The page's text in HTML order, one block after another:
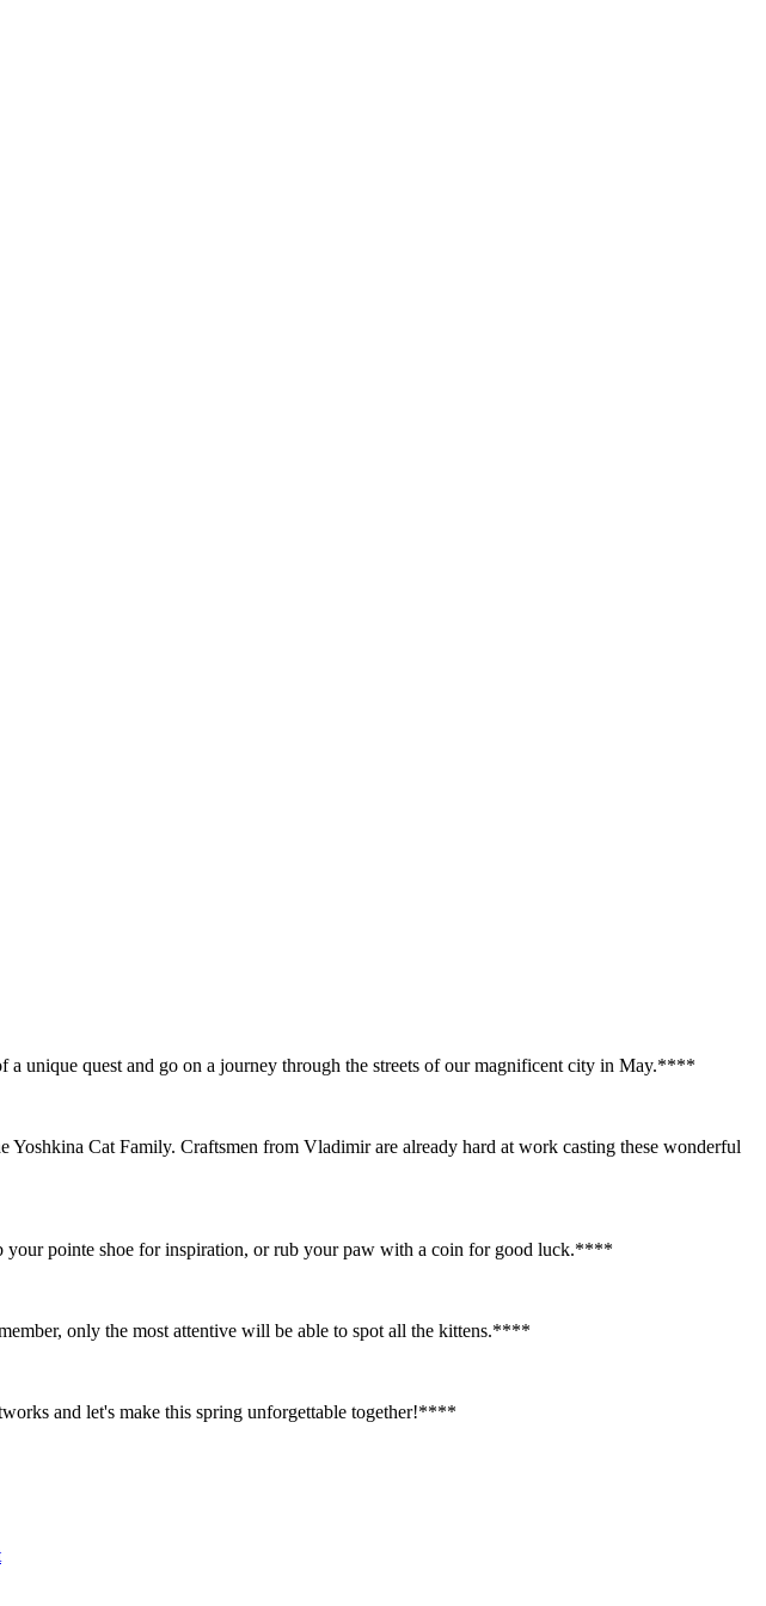
unique quest and go on a journey through the streets of our magnificent city in May.****
Cat Family. Craftsmen from Vladimir are already hard at work casting these wonderful
your pointe shoe for inspiration, or rub your paw with a coin for good luck.****
only the most attentive will be able to spot all the kittens.****
and let's make this spring unforgettable together!****